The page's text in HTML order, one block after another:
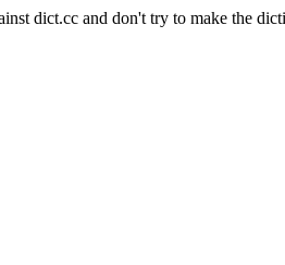
dict.cc and don't try to make the